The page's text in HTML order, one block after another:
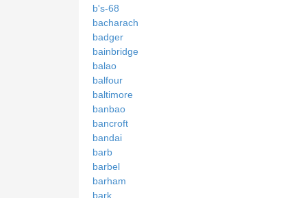
b's-68
bacharach
badger
bainbridge
balao
balfour
baltimore
banbao
bancroft
bandai
barb
barbel
barham
bark